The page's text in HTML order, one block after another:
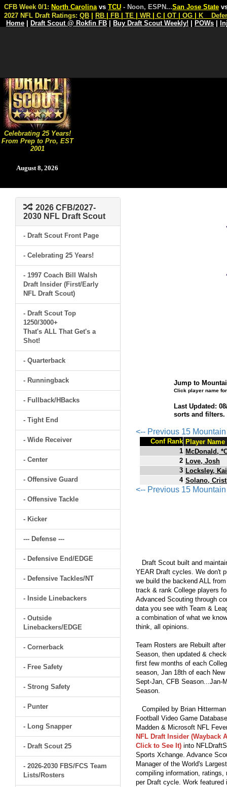
Celebrating 25 Years!
From Prep to Pro, EST
2001
August 8, 2026
CFB Week 0/1: North Carolina vs TCU - Noon, ESPN...San Jose State
2027 NFL Draft Ratings: QB RB FB TE WR C OT OG K
Home
Draft Scout @ Rokfin FB Buy Draft Scout Weekly! POWs
2026 CFB/2027-
2030 NFL Draft Scout
- Draft Scout Front Page
- Celebrating 25 Years!
- 1997 Coach Bill Walsh
Draft Insider (First/Early
NFL Draft Scout)
- Draft Scout Top
1250/3000+
That's ALL That Get's a
Shot!
- Quarterback
- Runningback
- Fullback/HBacks
- Tight End
- Wide Receiver
- Center
- Offensive Guard
- Offensive Tackle
- Kicker
--- Defense ---
- Defensive End/EDGE
- Defensive Tackles/NT
- Inside Linebackers
- Outside
Linebackers/EDGE
- Cornerback
- Free Safety
- Strong Safety
- Punter
- Long Snapper
- Draft Scout 25
- 2026-2030 FBS/FCS Team
Lists/Rosters
Jump to
Click player name
Last Updated:
sorts and
<-- Previous 15
Conf Rank Player Name
1 McDonald,
2 Love, Josh
3 Locksley, Kai
4 Solano,
<-- Previous 15
Draft Scout built and
YEAR Draft cycles. We don't
we build the backend ALL
track & rank College players
Advanced Scouting through
data you see with Team &
a combination of what we
think, all opinions.
Team Rosters are Rebuilt
Season, then updated &
first few months of each
season, Jan 18th of each
Sept-Jan, CFB Season...Jan-
Season.
Compiled by Brian
Football Video Game
Madden & Microsoft NFL
NFL Draft Insider (Wayback
Click to See It)into
Sports Xchange. Advance
Manager of the World's
compiling information, ratings,
per Draft cycle. Work